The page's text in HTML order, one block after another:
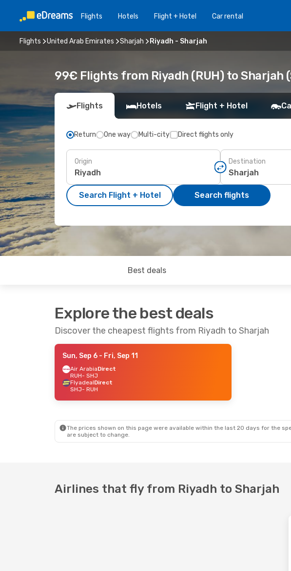
Flights Hotels Flight + Hotel Car rental
Flights United Arab Emirates Sharjah Riyadh - Sharjah
99€ Flights from Riyadh (RUH) to Sharjah
Flights Hotels Flight + Hotel
Return One way Multi-city Direct flights only
Origin Destination
Search Flight + Hotel Search flights
Best deals
Explore the best deals
Discover the cheapest flights from Riyadh to Sharjah
Sun, Sep 6 - Fri, Sep 11
Air ArabiaDirect
RUH- SHJ
FlyadealDirect
SHJ- RUH
The prices shown on this page were available within the last 20 days for the
are subject to change.
Airlines that fly from Riyadh to Sharjah